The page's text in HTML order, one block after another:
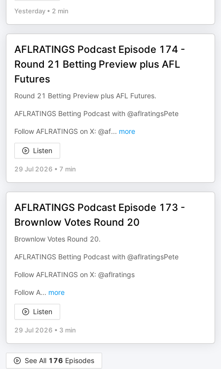
Yesterday • 2 min
AFLRATINGS Podcast Episode 174 -
Round 21 Betting Preview plus AFL
Futures
Round 21 Betting Preview plus AFL Futures.
AFLRATINGS Betting Podcast with @aflratingsPete
Follow AFLRATINGS on X: @af... more
Listen
29 Jul 2026 • 7 min
AFLRATINGS Podcast Episode 173 -
Brownlow Votes Round 20
Brownlow Votes Round 20.
AFLRATINGS Betting Podcast with @aflratingsPete
Follow AFLRATINGS on X: @aflratings
Follow A... more
Listen
29 Jul 2026 • 3 min
See All 176 Episodes